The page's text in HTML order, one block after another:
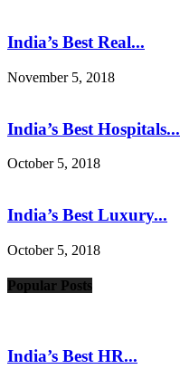
India’s Best Real...
November 5, 2018
India’s Best Hospitals...
October 5, 2018
India’s Best Luxury...
October 5, 2018
Popular Posts
India’s Best HR...